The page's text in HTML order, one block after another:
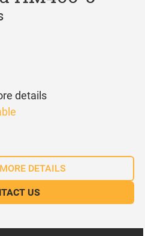
details
DETAILS
US